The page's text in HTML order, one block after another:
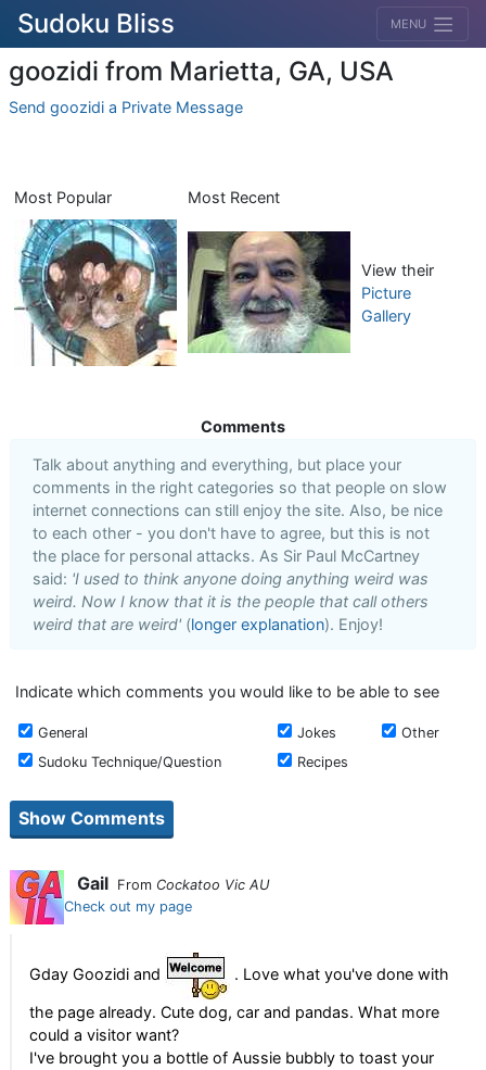
Sudoku Bliss MENU
goozidi from Marietta, GA, USA
Send goozidi a Private Message
Most Popular Most Recent
View their
Picture
Gallery
Comments
Talk about anything and everything, but place your
comments in the right categories so that people on slow
internet connections can still enjoy the site. Also, be nice
to each other - you don't have to agree, but this is not
the place for personal attacks. As Sir Paul McCartney
said: 'I used to think anyone doing anything weird was
weird. Now I know that it is the people that call others
weird that are weird' (longer explanation). Enjoy!
Indicate which comments you would like to be able to see
General Jokes
Other
Sudoku Technique/Question
Recipes
Gail From Cockatoo Vic AU
Check out my page
Gday Goozidi and . Love what you've done with
the page already. Cute dog, car and pandas. What more
could a visitor want?
I've brought you a bottle of Aussie bubbly to toast your